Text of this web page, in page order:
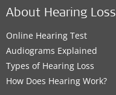
About Hearing Loss
Online Hearing Test
Audiograms Explained
Types of Hearing Loss
How Does Hearing Work?